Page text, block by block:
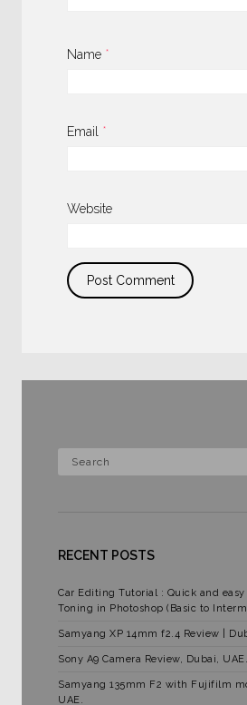
Name *
Email *
Website
RECENT POSTS
Car Editing Tutorial : Quick and easy
Toning in Photoshop (Basic to
Samyang XP 14mm f2.4 Review |
Sony A9 Camera Review, Dubai, UAE.
Samyang 135mm F2 with Fujifilm
UAE.